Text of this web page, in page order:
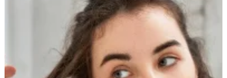
Straightener